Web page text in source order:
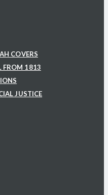
COVERS
FROM 1813
JUSTICE